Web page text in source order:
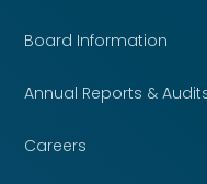
Board Information
Annual Reports &
Careers